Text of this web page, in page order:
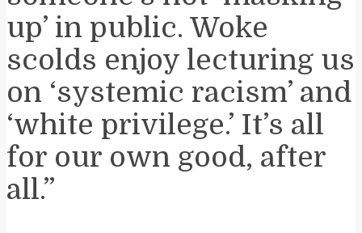
up’ in public. Woke
scolds enjoy lecturing us
on ‘systemic racism’ and
‘white privilege.’ It’s all
for our own good, after
all.”